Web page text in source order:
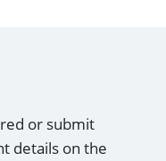
or submit
details on the